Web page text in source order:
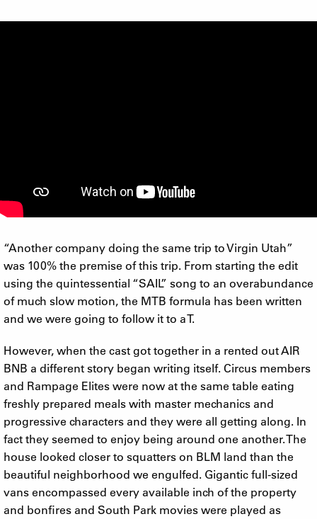
“Another company doing the same trip to Virgin Utah”
was 100% the premise of this trip. From starting the edit
using the quintessential “SAIL” song to an overabundance
of much slow motion, the MTB formula has been written
and we were going to follow it to a T.
However, when the cast got together in a rented out AIR
BNB a different story began writing itself. Circus members
and Rampage Elites were now at the same table eating
freshly prepared meals with master mechanics and
progressive characters and they were all getting along. In
fact they seemed to enjoy being around one another. The
house looked closer to squatters on BLM land than the
beautiful neighborhood we engulfed. Gigantic full-sized
vans encompassed every available inch of the property
and bonfires and South Park movies were played as